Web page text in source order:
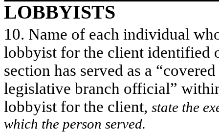
LOBBYISTS
10. Name of each individual
lobbyist for the client identified
section has served as a
legislative branch official”
lobbyist for the client, state the
which the person served.